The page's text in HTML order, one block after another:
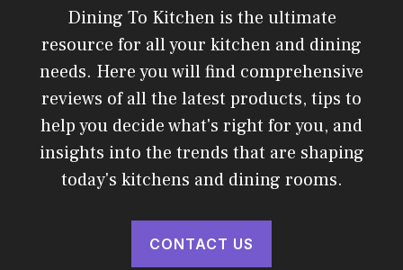
Dining To Kitchen is the ultimate
resource for all your kitchen and dining
needs. Here you will find comprehensive
reviews of all the latest products, tips to
help you decide what's right for you, and
insights into the trends that are shaping
today's kitchens and dining rooms.
CONTACT US